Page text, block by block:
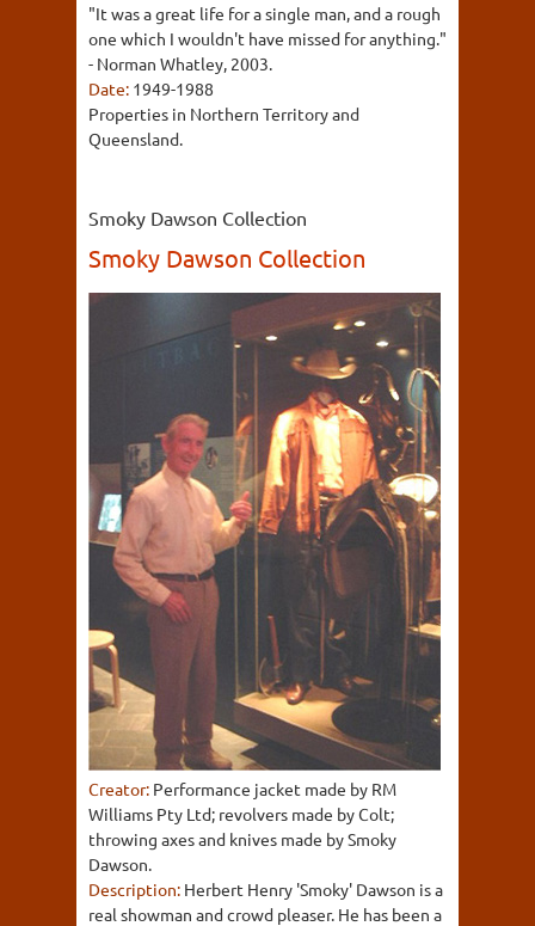
"It was a great life for a single man, and a rough
one which I wouldn't have missed for anything."
- Norman Whatley, 2003.
Date: 1949-1988
Properties in Northern Territory and
Queensland.
Smoky Dawson Collection
Smoky Dawson Collection
Creator: Performance jacket made by RM
Williams Pty Ltd; revolvers made by Colt;
throwing axes and knives made by Smoky
Dawson.
Description: Herbert Henry 'Smoky' Dawson is a
real showman and crowd pleaser. He has been a